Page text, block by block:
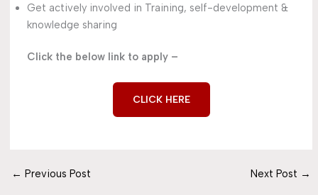
Get actively involved in Training, self-development &
knowledge sharing
Click the below link to apply –
CLICK HERE
← Previous Post Next Post →